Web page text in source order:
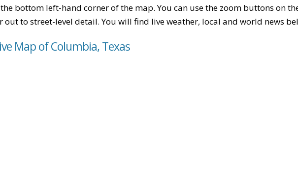
bottom left-hand corner of the map. You can use the zoom buttons on
out to street-level detail. You will find live weather, local and world news
Map of Columbia, Texas